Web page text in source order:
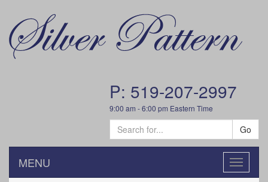
P: 519-207-2997
9:00 am - 6:00 pm Eastern Time
Go
Toggle
MENU